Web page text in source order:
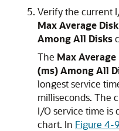
Verify the current
Max Average
Among All Disks
The Max
(ms) Among All
longest service
milliseconds. The
I/O service time is
chart. In Figure 4-9